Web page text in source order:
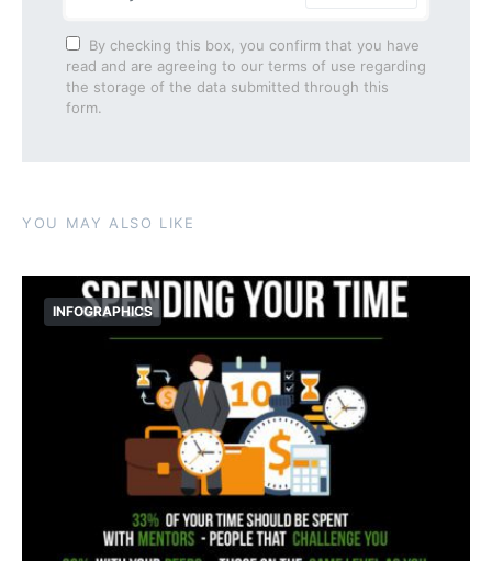
By checking this box, you confirm that you have
read and are agreeing to our terms of use regarding
the storage of the data submitted through this
form.
YOU MAY ALSO LIKE
INFOGRAPHICS